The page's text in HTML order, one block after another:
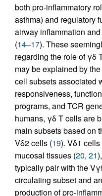
both pro-inflammatory
asthma) and regulatory
airway inflammation
(14–17). These
regarding the role of γδ
may be explained by
cell subsets associated
responsiveness,
programs, and TCR
humans, γδ T cells are
main subsets based on
Vδ2 cells (19). Vδ1
mucosal tissues (20, 21
typically pair with the
circulating subset and
production of pro-